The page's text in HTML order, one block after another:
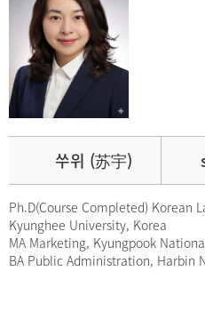
쑤위 (苏宇)
Ph.D(Course Completed) Korean
Kyunghee University, Korea
MA Marketing, Kyungpook
BA Public Administration, Harbin